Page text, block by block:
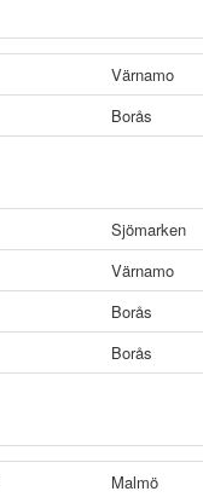
Värnamo
Borås
Sjömarken
Värnamo
Borås
Borås
Malmö